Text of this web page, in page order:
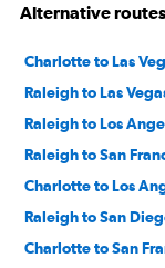
Alternative
Charlotte to Las
Raleigh to Las
Raleigh to Los
Raleigh to San
Charlotte to Los
Raleigh to San
Charlotte to San